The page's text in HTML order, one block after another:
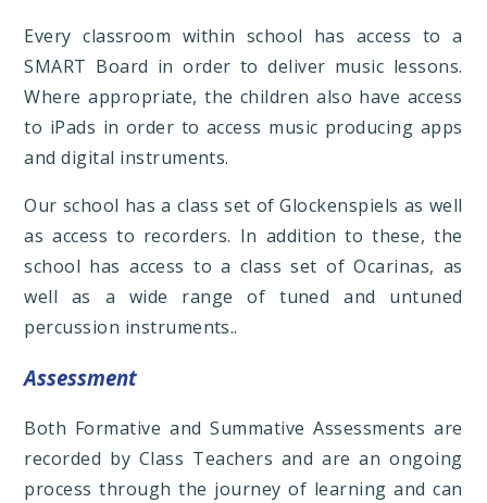
Every classroom within school has access to a
SMART Board in order to deliver music lessons.
Where appropriate, the children also have access
to iPads in order to access music producing apps
and digital instruments.
Our school has a class set of Glockenspiels as well
as access to recorders. In addition to these, the
school has access to a class set of Ocarinas, as
well as a wide range of tuned and untuned
percussion instruments..
Assessment
Both Formative and Summative Assessments are
recorded by Class Teachers and are an ongoing
process through the journey of learning and can